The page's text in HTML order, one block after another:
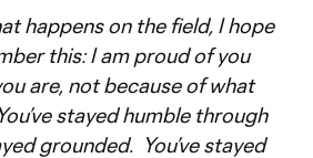
happens on the field, I hope
this: I am proud of you
are, not because of what
stayed humble through
grounded. You’ve stayed